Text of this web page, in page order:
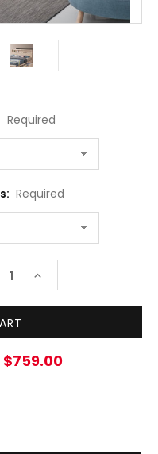
Required
Required
INCREASE
QUANTITY:
$759.00